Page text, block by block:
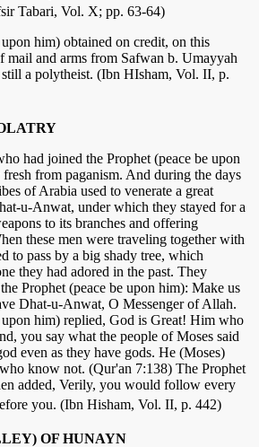
Tabari, Vol. X; pp. 63-64)
him) obtained on credit, on this
mail and arms from Safwan b. Umayyah
a polytheist. (Ibn HIsham, Vol. II, p.
had joined the Prophet (peace be upon
from paganism. And during the days
of Arabia used to venerate a great
u-Anwat, under which they stayed for a
to its branches and offering
these men were traveling together with
to pass by a big shady tree, which
they had adored in the past. They
Prophet (peace be upon him): Make us
Dhat-u-Anwat, O Messenger of Allah.
upon him) replied, God is Great! Him who
you say what the people of Moses said
even as they have gods. He (Moses)
know not. (Qur'an 7:138) The Prophet
added, Verily, you would follow every
you. (Ibn Hisham, Vol. II, p. 442)
OF HUNAYN